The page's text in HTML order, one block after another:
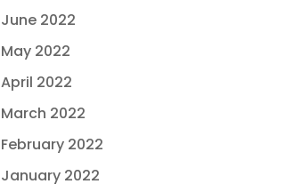
June 2022
May 2022
April 2022
March 2022
February 2022
January 2022